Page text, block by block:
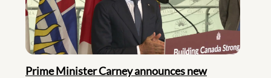
Prime Minister Carney announces new